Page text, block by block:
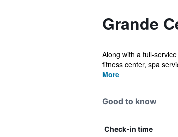
Grande
Along with a full-
fitness center, spa
More
Good to know
Check-in time